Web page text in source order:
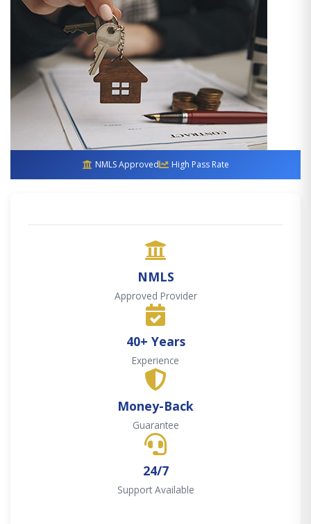
NMLS Approved High Pass Rate
NMLS
Approved Provider
40+ Years
Experience
Money-Back
Guarantee
24/7
Support Available